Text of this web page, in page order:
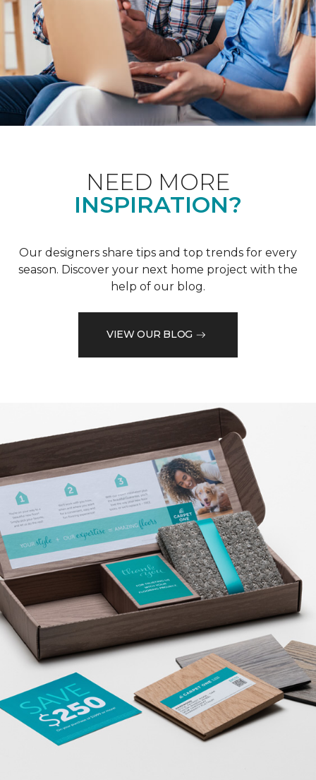
NEED MORE
INSPIRATION?
Our designers share tips and top trends for every
season. Discover your next home project with the
help of our blog.
VIEW OUR BLOG